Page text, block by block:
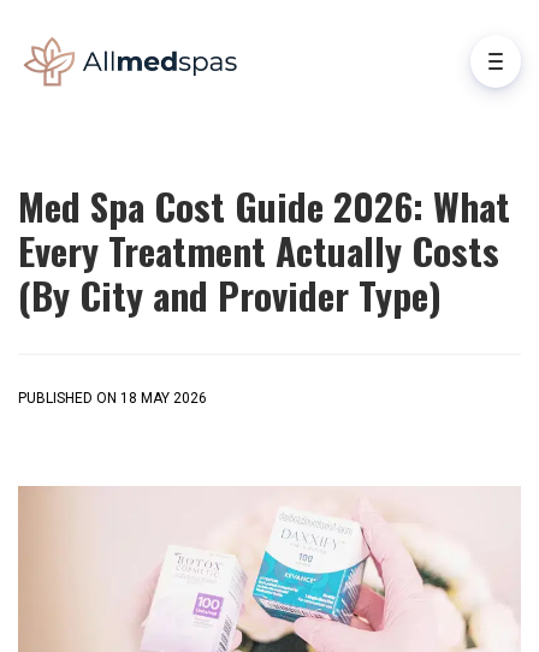
Med Spa Cost Guide 2026: What
Every Treatment Actually Costs
(By City and Provider Type)
PUBLISHED ON 18 MAY 2026